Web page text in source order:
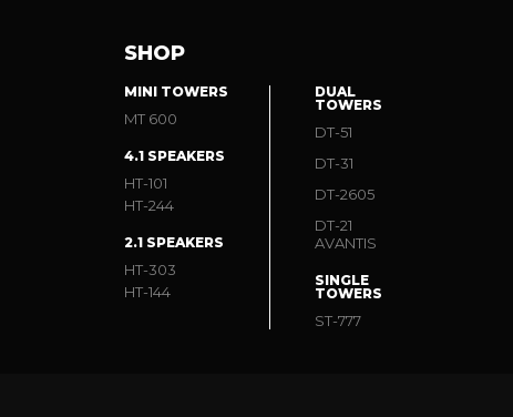
SHOP
MINI TOWERS
MT 600
4.1 SPEAKERS
HT-101
HT-244
2.1 SPEAKERS
HT-303
HT-144
DUAL
TOWERS
DT-51
DT-31
DT-2605
DT-21
AVANTIS
SINGLE
TOWERS
ST-777